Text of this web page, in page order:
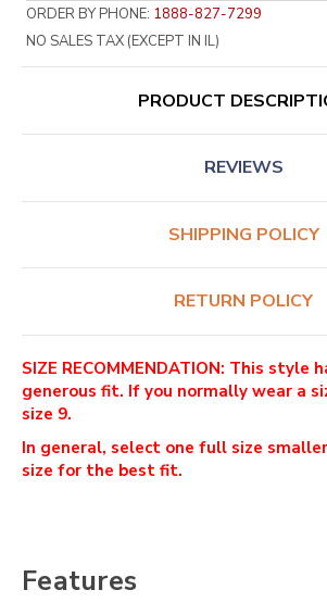
ORDER BY PHONE: 1888-827-7299
NO SALES TAX (EXCEPT IN IL)
PRODUCT
REVIEWS
SHIPPING POLICY
RETURN POLICY
SIZE RECOMMENDATION: This style
generous fit. If you normally wear a
size 9.
In general, select one full size
size for the best fit.
Features